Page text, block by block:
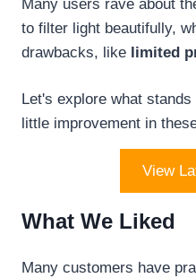
Many users rave about
to filter light beautifully,
drawbacks, like limited
Let's explore what
little improvement in
View
What We Liked
Many customers have